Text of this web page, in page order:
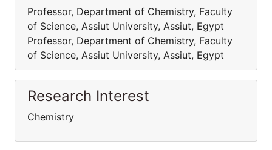
Professor, Department of Chemistry, Faculty
of Science, Assiut University, Assiut, Egypt
Professor, Department of Chemistry, Faculty
of Science, Assiut University, Assiut, Egypt
Research Interest
Chemistry